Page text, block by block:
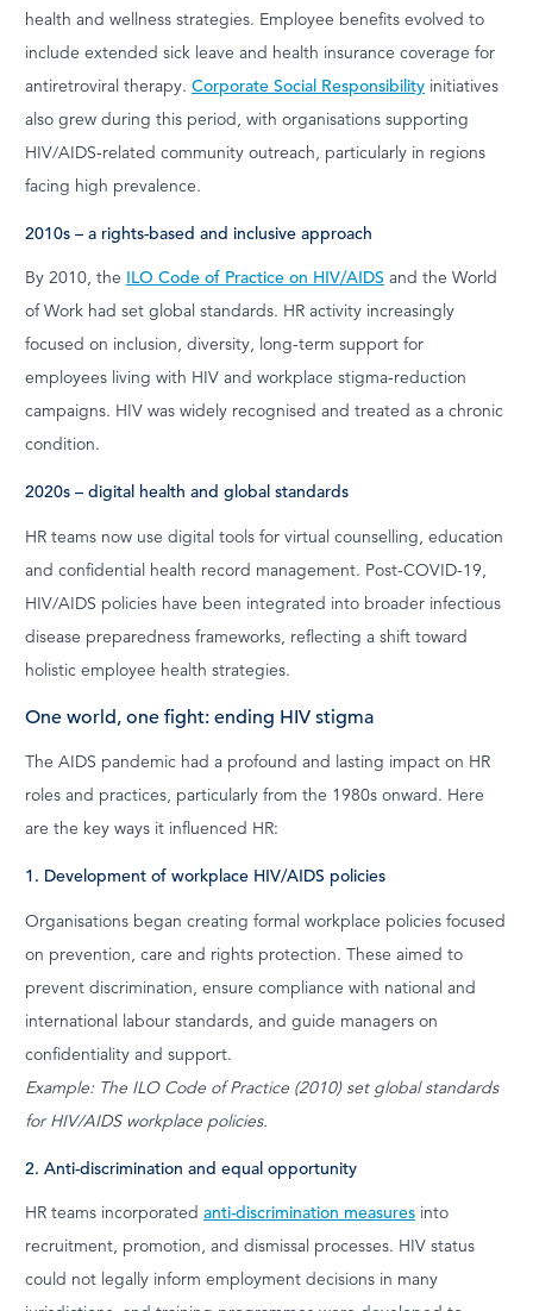
health and wellness strategies. Employee benefits evolved to
include extended sick leave and health insurance coverage for
antiretroviral therapy. Corporate Social Responsibility initiatives
also grew during this period, with organisations supporting
HIV/AIDS-related community outreach, particularly in regions
facing high prevalence.
2010s – a rights-based and inclusive approach
By 2010, the ILO Code of Practice on HIV/AIDS and the World
of Work had set global standards. HR activity increasingly
focused on inclusion, diversity, long-term support for
employees living with HIV and workplace stigma-reduction
campaigns. HIV was widely recognised and treated as a chronic
condition.
2020s – digital health and global standards
HR teams now use digital tools for virtual counselling, education
and confidential health record management. Post-COVID-19,
HIV/AIDS policies have been integrated into broader infectious
disease preparedness frameworks, reflecting a shift toward
holistic employee health strategies.
One world, one fight: ending HIV stigma
The AIDS pandemic had a profound and lasting impact on HR
roles and practices, particularly from the 1980s onward. Here
are the key ways it influenced HR:
1. Development of workplace HIV/AIDS policies
Organisations began creating formal workplace policies focused
on prevention, care and rights protection. These aimed to
prevent discrimination, ensure compliance with national and
international labour standards, and guide managers on
confidentiality and support.
Example: The ILO Code of Practice (2010) set global standards
for HIV/AIDS workplace policies.
2. Anti-discrimination and equal opportunity
HR teams incorporated anti-discrimination measures into
recruitment, promotion, and dismissal processes. HIV status
could not legally inform employment decisions in many